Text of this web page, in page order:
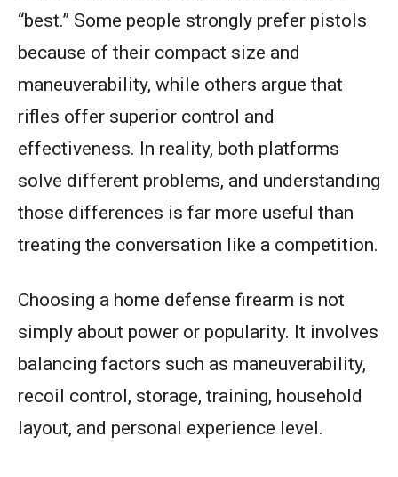
“best.” Some people strongly prefer pistols
because of their compact size and
maneuverability, while others argue that
rifles offer superior control and
effectiveness. In reality, both platforms
solve different problems, and understanding
those differences is far more useful than
treating the conversation like a competition.
Choosing a home defense firearm is not
simply about power or popularity. It involves
balancing factors such as maneuverability,
recoil control, storage, training, household
layout, and personal experience level.